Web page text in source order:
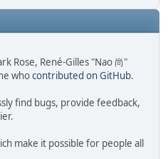
Rose, René-Gilles "Nao 尚"
whocontributed on GitHub.
find bugs, provide feedback,
make it possible for people all